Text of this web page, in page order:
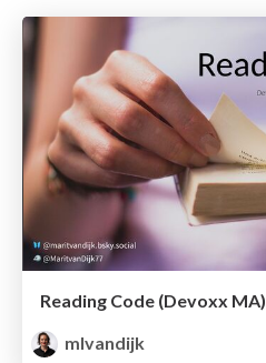
Reading Code (Devoxx MA)
mlvandijk